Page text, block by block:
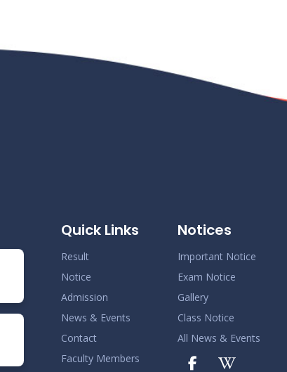
Quick Links
Result
Notice
Admission
News & Events
Contact
Faculty Members
Notices
Important Notice
Exam Notice
Gallery
Class Notice
All News & Events